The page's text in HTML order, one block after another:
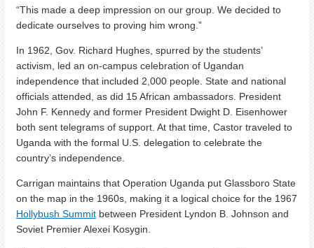
“This made a deep impression on our group. We decided to
dedicate ourselves to proving him wrong.”
In 1962, Gov. Richard Hughes, spurred by the students’
activism, led an on-campus celebration of Ugandan
independence that included 2,000 people. State and national
officials attended, as did 15 African ambassadors. President
John F. Kennedy and former President Dwight D. Eisenhower
both sent telegrams of support. At that time, Castor traveled to
Uganda with the formal U.S. delegation to celebrate the
country’s independence.
Carrigan maintains that Operation Uganda put Glassboro State
on the map in the 1960s, making it a logical choice for the 1967
Hollybush Summit between President Lyndon B. Johnson and
Soviet Premier Alexei Kosygin.